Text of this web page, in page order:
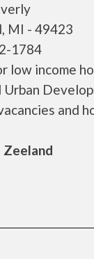
MI - 49423
1784
low income
and
Zeeland